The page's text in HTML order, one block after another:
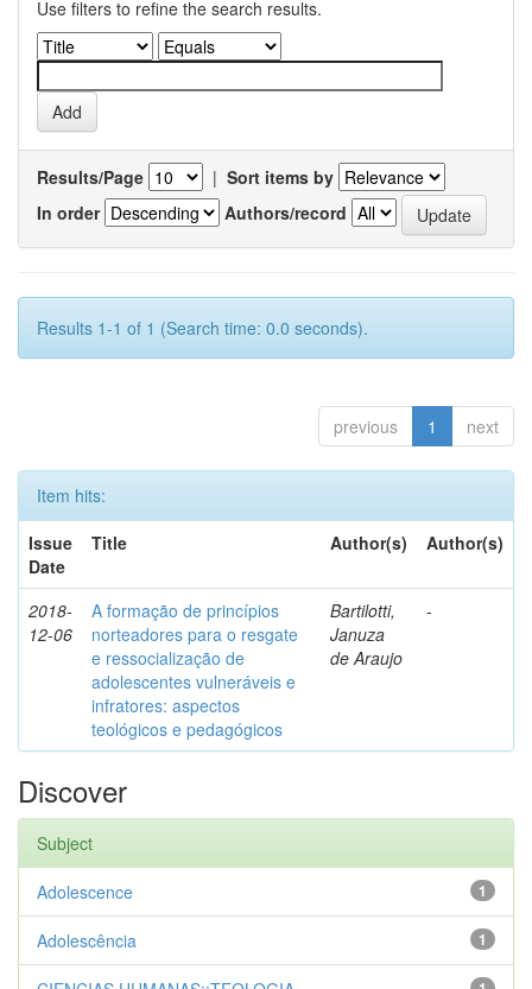
Use filters to refine the search results.
Results/Page | Sort items by
In order
Authors/record
Results 1-1 of 1 (Search time: 0.0 seconds).
previous 1 next
Item hits:
Issue
Date
Title Author(s) Author(s)
2018-
12-06
A formação de princípios
norteadores para o resgate
e ressocialização de
adolescentes vulneráveis e
infratores: aspectos
teológicos e pedagógicos
Bartilotti,
Januza
de Araujo
-
Discover
Subject
1
Adolescence
1
Adolescência